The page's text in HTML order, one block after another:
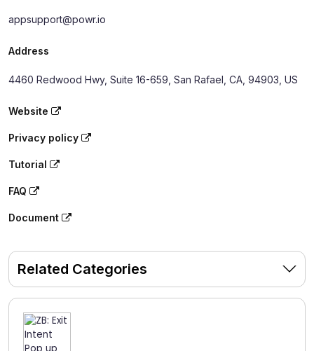
appsupport@powr.io
Address
4460 Redwood Hwy, Suite 16-659, San Rafael, CA, 94903, US
Website
Privacy policy
Tutorial
FAQ
Document
Related Categories